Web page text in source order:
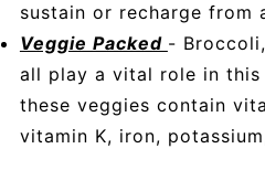
sustain or recharge from
Veggie Packed -
all play a vital role in this
these veggies contain
vitamin K, iron,